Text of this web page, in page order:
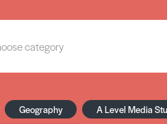
Geography
A Level Media